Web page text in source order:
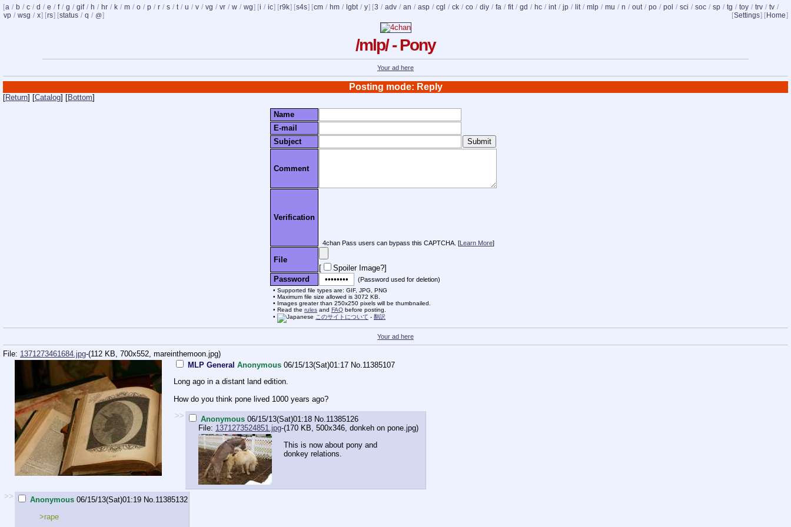
[a / b / c / d / e / f / g / gif / h / hr / k / m / o / p / r / s / t / u / v / vg / vr / w / wg] [i / ic] [r9k] [s4s] [cm / hm / lgbt / y] [3 / adv / an / asp / cgl / ck / co / diy / fa / fit / gd / hc / int / jp / lit / mlp / mu / n / out / po / pol / sci / soc / sp / tg / toy / trv / tv /
vp / wsg / x] [rs] [status / q / @] [Settings] [ Home]
/mlp/ - Pony
Your ad here
Posting mode: Reply
[Return] [Catalog] [Bottom]
Name
E-mail
Subject
Comment
Verification
4chan Pass users can bypass this CAPTCHA. [Learn More]
File
[
Spoiler Image?]
Password
(Password used for deletion)
Supported file types are: GIF, JPG, PNG
Maximum file size allowed is 3072 KB.
Images greater than 250x250 pixels will be thumbnailed.
Read the rules and FAQ before posting.
このサイトについて - 翻訳
Your ad here
File: 1371273461684.jpg-(112 KB, 700x552, mareinthemoon.jpg)
MLP General Anonymous 06/15/13(Sat)01:17 No. 11385107
Long ago in a distant land edition.
How do you think pone lived 1000 years ago?
>>
Anonymous 06/15/13(Sat)01:18 No.11385126
File: 1371273524851.jpg-(170 KB, 500x346, donkeh on pone.jpg)
This is now about pony and
donkey relations.
>> Anonymous 06/15/13(Sat)01:19 No.11385132
>rape